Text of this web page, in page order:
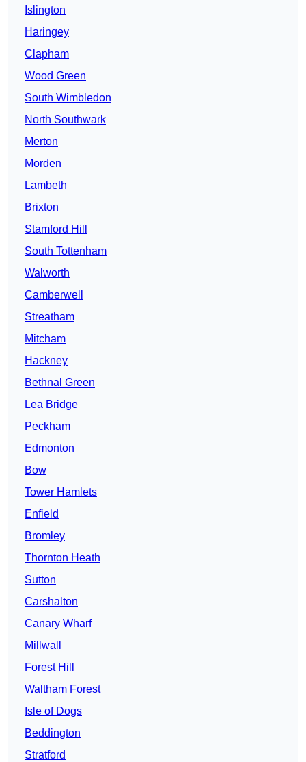
Islington
Haringey
Clapham
Wood Green
South Wimbledon
North Southwark
Merton
Morden
Lambeth
Brixton
Stamford Hill
South Tottenham
Walworth
Camberwell
Streatham
Mitcham
Hackney
Bethnal Green
Lea Bridge
Peckham
Edmonton
Bow
Tower Hamlets
Enfield
Bromley
Thornton Heath
Sutton
Carshalton
Canary Wharf
Millwall
Forest Hill
Waltham Forest
Isle of Dogs
Beddington
Stratford